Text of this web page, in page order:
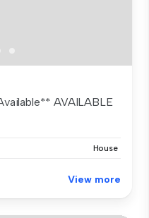
AVAILABLE
House
View more